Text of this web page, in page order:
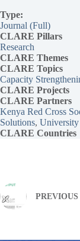
Type:
Journal (Full)
CLARE Pillars
Research
CLARE Themes
CLARE Topics
Capacity
CLARE Projects
CLARE Partners
Kenya Red Cross
Solutions,
CLARE Countries
PREVIOUS